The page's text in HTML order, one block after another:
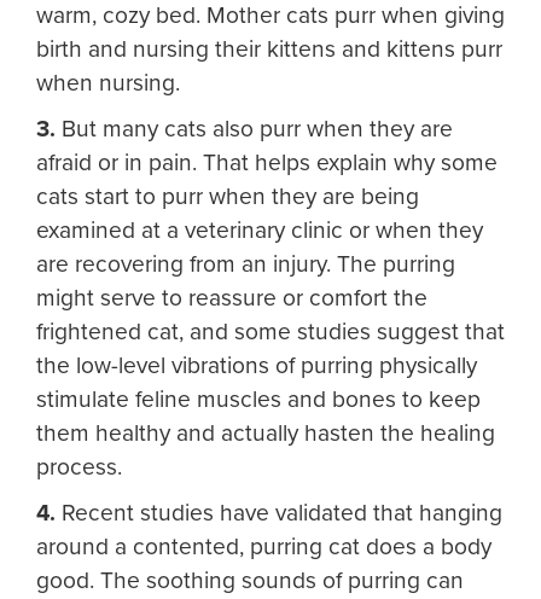
warm, cozy bed. Mother cats purr when giving
birth and nursing their kittens and kittens purr
when nursing.
3. But many cats also purr when they are
afraid or in pain. That helps explain why some
cats start to purr when they are being
examined at a veterinary clinic or when they
are recovering from an injury. The purring
might serve to reassure or comfort the
frightened cat, and some studies suggest that
the low-level vibrations of purring physically
stimulate feline muscles and bones to keep
them healthy and actually hasten the healing
process.
4. Recent studies have validated that hanging
around a contented, purring cat does a body
good. The soothing sounds of purring can